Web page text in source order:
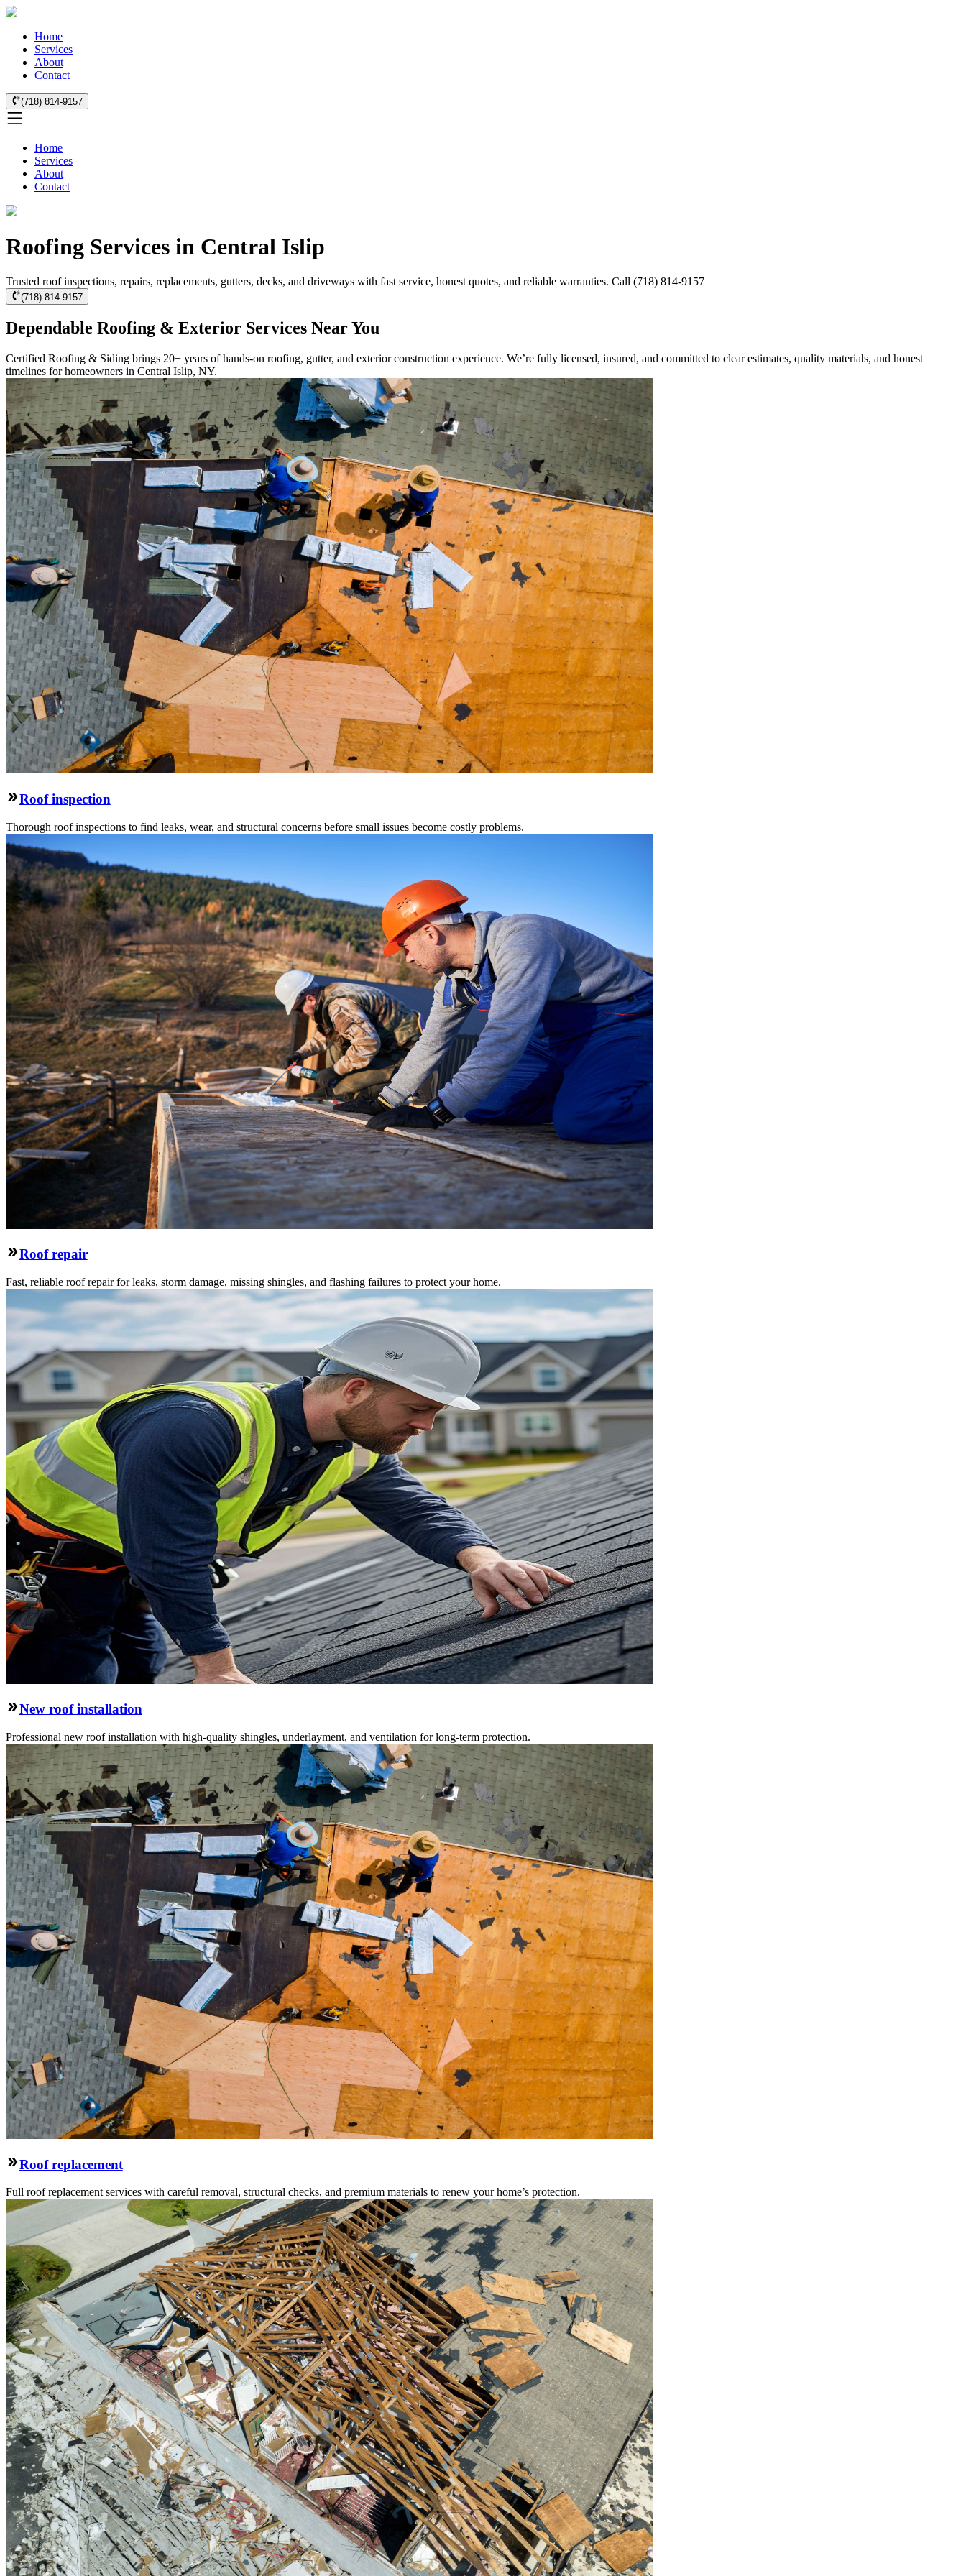
Home
Services
About
Contact
(718) 814-9157
Home
Services
About
Contact
Roofing Services in Central Islip
Trusted roof inspections, repairs, replacements, gutters, decks, and driveways with fast service, honest quotes, and reliable warranties. Call (718) 814-9157
(718) 814-9157
Dependable Roofing & Exterior Services Near You
Certified Roofing & Siding brings 20+ years of hands-on roofing, gutter, and exterior construction experience. We’re fully licensed, insured, and committed to clear estimates, quality materials, and honest
timelines for homeowners in Central Islip, NY.
Roof inspection
Thorough roof inspections to find leaks, wear, and structural concerns before small issues become costly problems.
Roof repair
Fast, reliable roof repair for leaks, storm damage, missing shingles, and flashing failures to protect your home.
New roof installation
Professional new roof installation with high-quality shingles, underlayment, and ventilation for long-term protection.
Roof replacement
Full roof replacement services with careful removal, structural checks, and premium materials to renew your home’s protection.